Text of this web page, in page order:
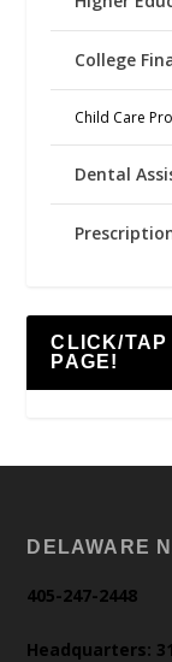
College
Child Care
Dental
CLICK/TAP
PAGE!
DELAWARE
405-247-2448
Headquarters: